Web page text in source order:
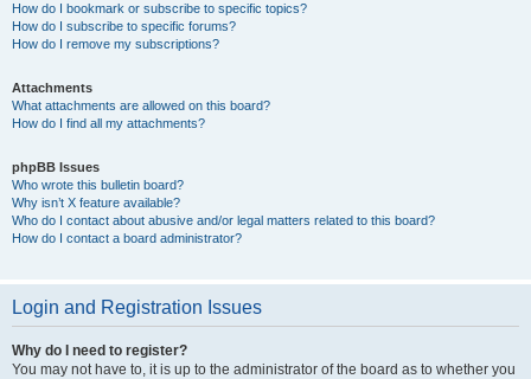
How do I bookmark or subscribe to specific topics?
How do I subscribe to specific forums?
How do I remove my subscriptions?
Attachments
What attachments are allowed on this board?
How do I find all my attachments?
phpBB Issues
Who wrote this bulletin board?
Why isn’t X feature available?
Who do I contact about abusive and/or legal matters related to this board?
How do I contact a board administrator?
Login and Registration Issues
Why do I need to register?
You may not have to, it is up to the administrator of the board as to whether you